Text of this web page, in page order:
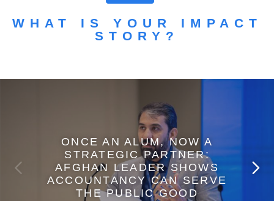
WHAT IS YOUR IMPACT
STORY?
ONCE AN ALUM, NOW A
STRATEGIC PARTNER:
AFGHAN LEADER SHOWS
ACCOUNTANCY CAN SERVE
THE PUBLIC GOOD